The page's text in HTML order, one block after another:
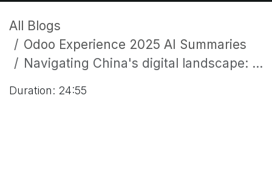
All Blogs
Odoo Experience 2025 AI Summaries
Navigating China's digital landscape: How Odoo empowers international businesses in China
Duration: 24:55